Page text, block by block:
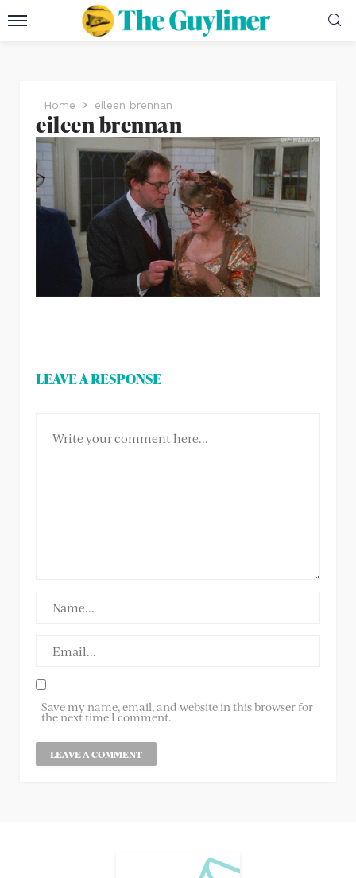
Home eileen brennan
eileen brennan
LEAVE A RESPONSE
Save my name, email, and website in this browser for
the next time I comment.